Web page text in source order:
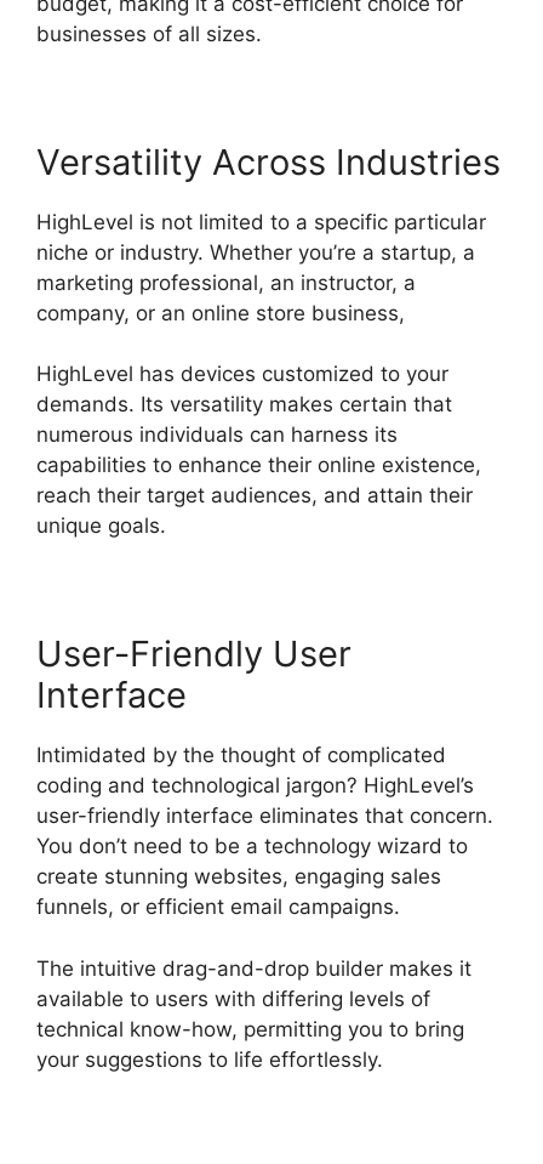
businesses of all sizes.
Versatility Across Industries
HighLevel is not limited to a specific particular
niche or industry. Whether you’re a startup, a
marketing professional, an instructor, a
company, or an online store business,
HighLevel has devices customized to your
demands. Its versatility makes certain that
numerous individuals can harness its
capabilities to enhance their online existence,
reach their target audiences, and attain their
unique goals.
User-Friendly User
Interface
Intimidated by the thought of complicated
coding and technological jargon? HighLevel’s
user-friendly interface eliminates that concern.
You don’t need to be a technology wizard to
create stunning websites, engaging sales
funnels, or efficient email campaigns.
The intuitive drag-and-drop builder makes it
available to users with differing levels of
technical know-how, permitting you to bring
your suggestions to life effortlessly.